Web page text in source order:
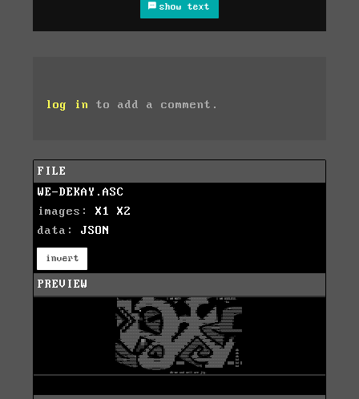
show text
log in to add a comment.
FILE
WE-DEKAY.ASC
images: X1
X2
data: JSON
invert
PREVIEW